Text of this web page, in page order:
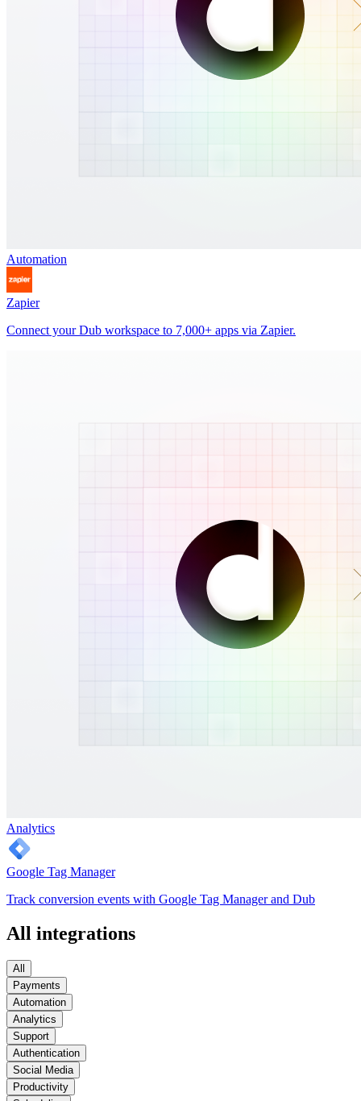
Automation
Zapier
Connect your Dub workspace to 7,000+ apps via Zapier.
Analytics
Google Tag Manager
Track conversion events with Google Tag Manager and Dub
All integrations
All
Payments
Automation
Analytics
Support
Authentication
Social Media
Productivity